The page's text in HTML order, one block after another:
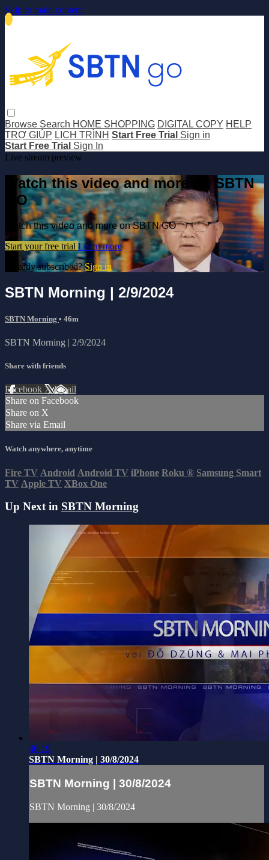
Skip to main content
Browse Search HOME SHOPPING DIGITAL COPY HELP
TRỢ GIÚP LỊCH TRÌNH Start Free Trial Sign in
Start Free Trial Sign In
Live stream preview
Watch this video and more on SBTN
GO
Watch this video and more on SBTN GO
Start your free trial Learn more
Already subscribed?Sign in
SBTN Morning | 2/9/2024
SBTN Morning • 46m
SBTN Morning | 2/9/2024
Share with friends
Facebook XEmail
Share on Facebook
Share on X
Share via Email
Watch anywhere, anytime
Fire TV Android Android TV iPhone Roku ® Samsung Smart
TV Apple TV XBox One
Up Next in SBTN Morning
46:19
SBTN Morning | 30/8/2024
SBTN Morning | 30/8/2024
SBTN Morning | 30/8/2024